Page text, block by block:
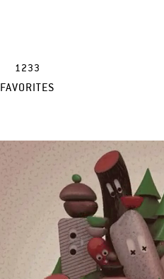
1233
FAVORITES